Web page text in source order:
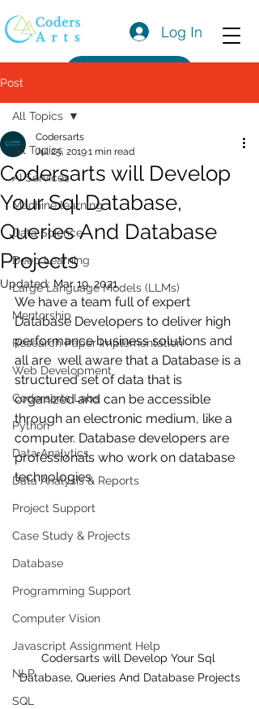
Log In
Post
All Topics
AI Services
Machine learning
Data Science
Deep Learning
Large Language Models (LLMs)
Mentorship
Research Paper Implementation
Web Development
Codersarts Labs
Python
Data Analytics
Data Analysis & Reports
Project Support
Case Study & Projects
Database
Programming Support
Computer Vision
Javascript Assignment Help
NLP
SQL
All Topics
Codersarts will Develop
Your Sql Database,
Queries And Database
Projects
Codersarts
Jul 25, 20191 min read
Updated: Mar 19, 2021
We have a team full of expert
Database Developers to deliver high
performance business solutions and
all are  well aware that a Database is a
structured set of data that is
organized and can be accessible
through an electronic medium, like a
computer. Database developers are
professionals who work on database
technologies.
Codersarts will Develop Your Sql
Database, Queries And Database Projects